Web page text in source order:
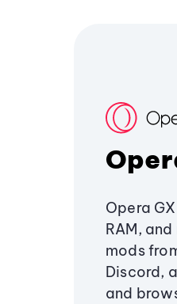
Opera
RAM,
mods
Discord,
and